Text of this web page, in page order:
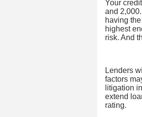
Your
and
having
highest
risk. And
Lenders
factors
litigation
extend
rating.